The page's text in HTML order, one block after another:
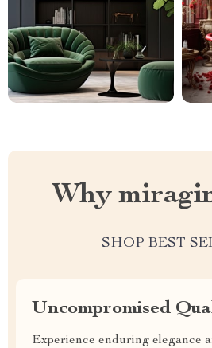
Why
SHOP BEST
Uncompromised
Experience enduring elegance